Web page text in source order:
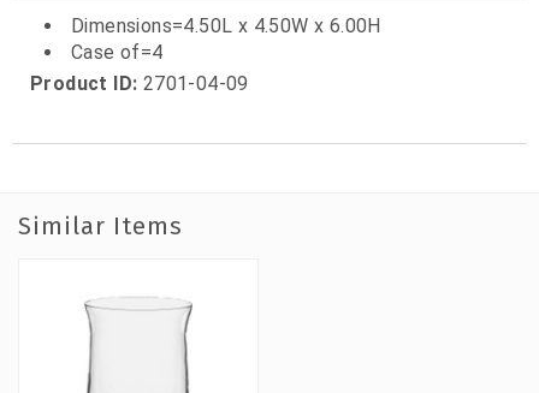
Dimensions=4.50L x 4.50W x 6.00H
Case of=4
Product ID: 2701-04-09
Similar Items